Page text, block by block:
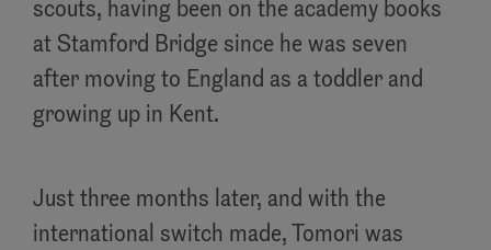
scouts, having been on the academy books
at Stamford Bridge since he was seven
after moving to England as a toddler and
growing up in Kent.
Just three months later, and with the
international switch made, Tomori was